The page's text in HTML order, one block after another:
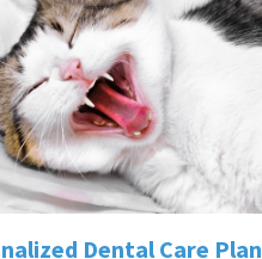
Dental Care Plan